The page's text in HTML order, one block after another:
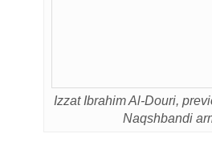
Izzat Ibrahim Al-Douri,
Naqshbandi